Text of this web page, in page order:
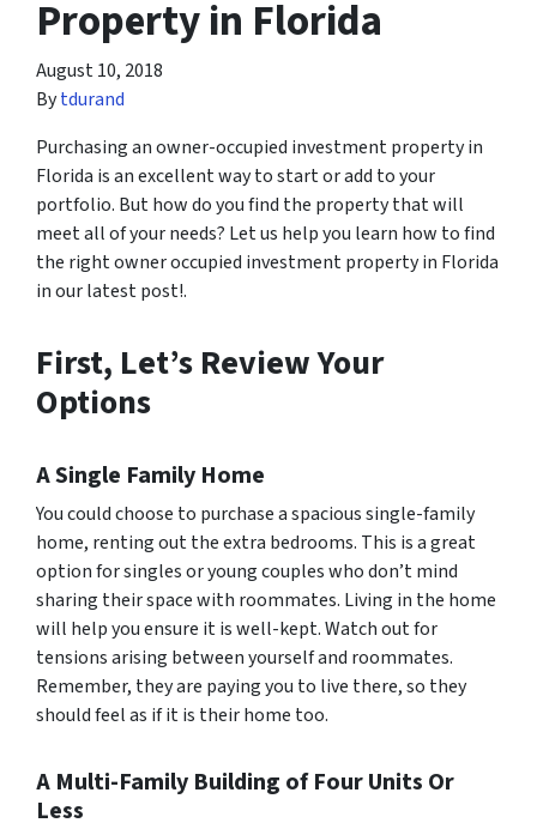
Property in Florida
August 10, 2018
Bytdurand
Purchasing an owner-occupied investment property in
Florida is an excellent way to start or add to your
portfolio. But how do you find the property that will
meet all of your needs? Let us help you learn how to find
the right owner occupied investment property in Florida
in our latest post!.
First, Let’s Review Your
Options
A Single Family Home
You could choose to purchase a spacious single-family
home, renting out the extra bedrooms. This is a great
option for singles or young couples who don’t mind
sharing their space with roommates. Living in the home
will help you ensure it is well-kept. Watch out for
tensions arising between yourself and roommates.
Remember, they are paying you to live there, so they
should feel as if it is their home too.
A Multi-Family Building of Four Units Or
Less